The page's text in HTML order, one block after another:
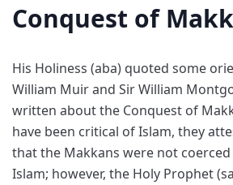
Conquest of
His Holiness (aba) quoted some
William Muir and Sir William
written about the Conquest of
have been critical of Islam, they
that the Makkans were not
Islam; however, the Holy Prophet